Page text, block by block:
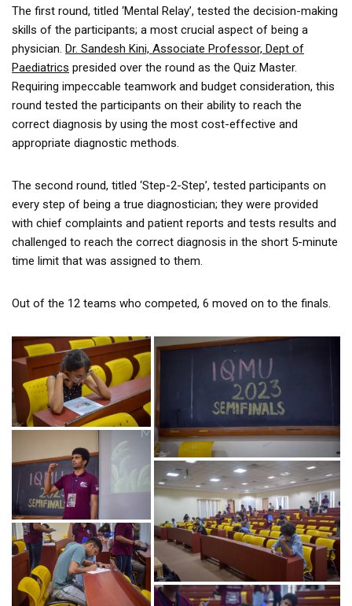
The first round, titled ‘Mental Relay’, tested the decision-making
skills of the participants; a most crucial aspect of being a
physician. Dr. Sandesh Kini, Associate Professor, Dept of
Paediatrics presided over the round as the Quiz Master.
Requiring impeccable teamwork and budget consideration, this
round tested the participants on their ability to reach the
correct diagnosis by using the most cost-effective and
appropriate diagnostic methods.
The second round, titled ‘Step-2-Step’, tested participants on
every step of being a true diagnostician; they were provided
with chief complaints and patient reports and tests results and
challenged to reach the correct diagnosis in the short 5-minute
time limit that was assigned to them.
Out of the 12 teams who competed, 6 moved on to the finals.